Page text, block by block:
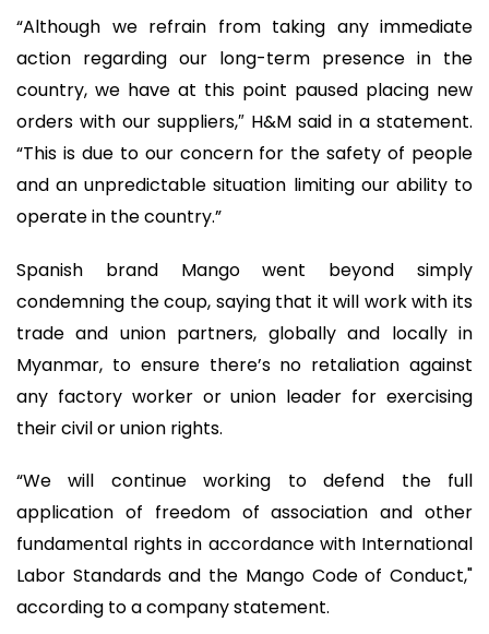
“Although we refrain from taking any immediate
action regarding our long-term presence in the
country, we have at this point paused placing new
orders with our suppliers,″ H&M said in a statement.
“This is due to our concern for the safety of people
and an unpredictable situation limiting our ability to
operate in the country.”
Spanish brand Mango went beyond simply
condemning the coup, saying that it will work with its
trade and union partners, globally and locally in
Myanmar, to ensure there’s no retaliation against
any factory worker or union leader for exercising
their civil or union rights.
“We will continue working to defend the full
application of freedom of association and other
fundamental rights in accordance with International
Labor Standards and the Mango Code of Conduct,"
according to a company statement.